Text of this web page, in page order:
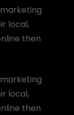
local,
then
local,
then